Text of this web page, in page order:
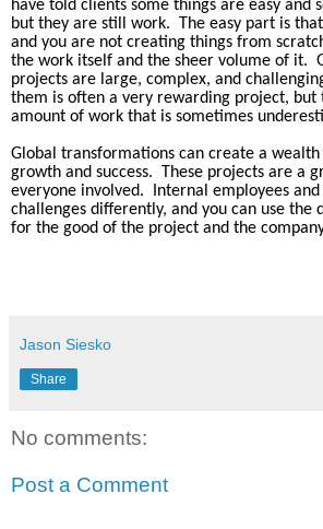
have told clients some things are easy and
but they are still work.
The easy part is
and you are not creating things from
the work itself and the sheer volume of it.
projects are large, complex, and
them is often a very rewarding project, but
amount of work that is sometimes
Global transformations can create a
growth and success.
These projects are a
everyone involved.
Internal employees
challenges differently, and you can use the
for the good of the project and the
Jason Siesko
Share
No comments:
Post a Comment